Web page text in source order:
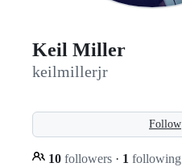
Keil Miller
keilmillerjr
Follow
10 followers · 1 following